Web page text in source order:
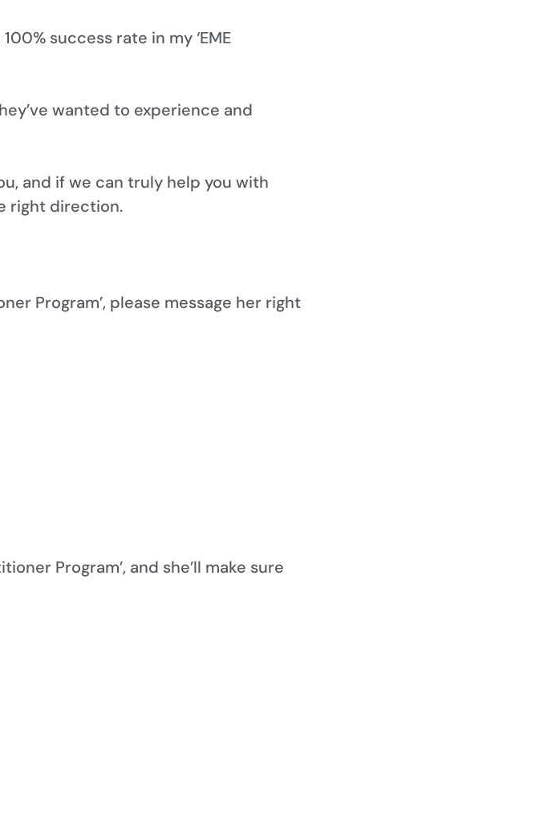
success rate in my ‘EME
wanted to experience and
and if we can truly help you with
right direction.
Program’, please message her right
Program’, and she’ll make sure